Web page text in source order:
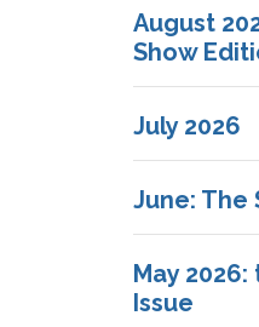
August
Show
July 2026
June: The
May
Issue